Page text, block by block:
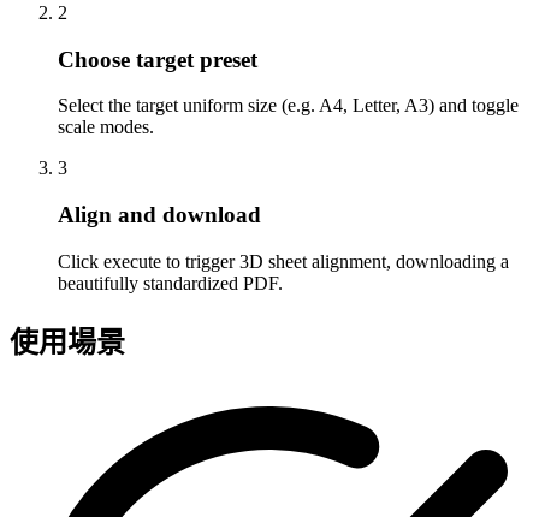
2
Choose target preset
Select the target uniform size (e.g. A4, Letter, A3) and toggle
scale modes.
3
Align and download
Click execute to trigger 3D sheet alignment, downloading a
beautifully standardized PDF.
使用場景